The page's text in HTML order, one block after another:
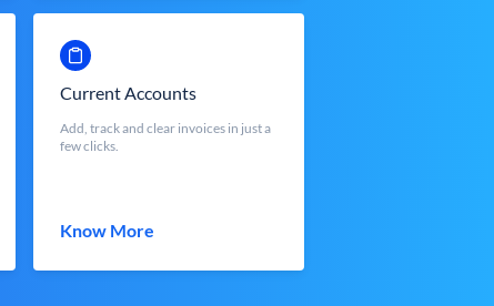
Current Accounts
Add, track and clear invoices in just a
few clicks.
Know More